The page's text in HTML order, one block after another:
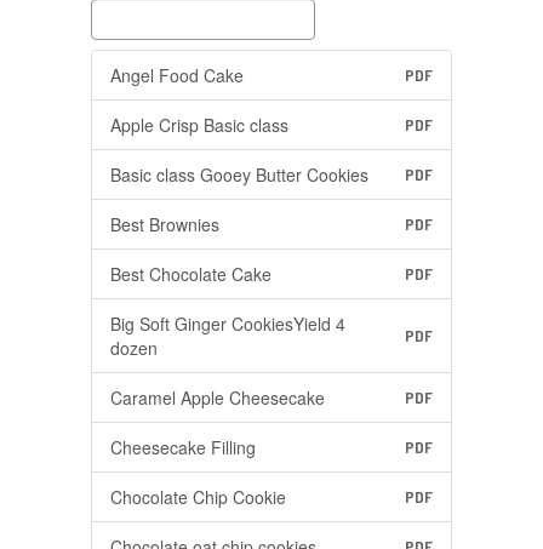
Angel Food Cake PDF
Apple Crisp Basic class PDF
Basic class Gooey Butter Cookies PDF
Best Brownies PDF
Best Chocolate Cake PDF
Big Soft Ginger CookiesYield 4
dozen
PDF
Caramel Apple Cheesecake PDF
Cheesecake Filling PDF
Chocolate Chip Cookie PDF